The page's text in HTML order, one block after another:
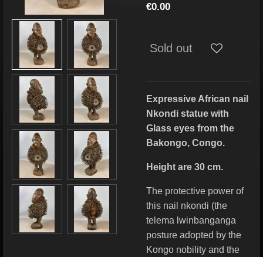
€0.00
Sold out
Expressive African nail
Nkondi statue with
Glass eyes from the
Bakongo, Congo.
Height are 30 cm.
The protective power of
this nail nkondi (the
telema lwinbanganga
posture adopted by the
Kongo nobility and the